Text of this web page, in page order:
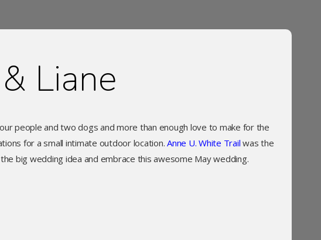
Liane
people and two dogs and more than enough love to make for the
for a small intimate outdoor location. Anne U. White Trail was the
big wedding idea and embrace this awesome May wedding.